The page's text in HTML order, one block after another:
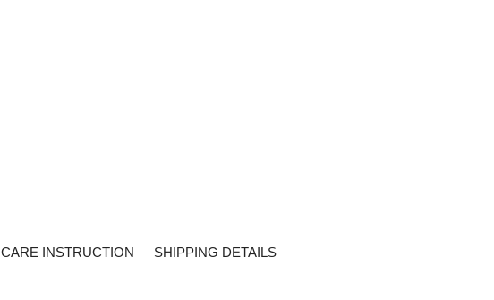
CARE INSTRUCTION SHIPPING DETAILS